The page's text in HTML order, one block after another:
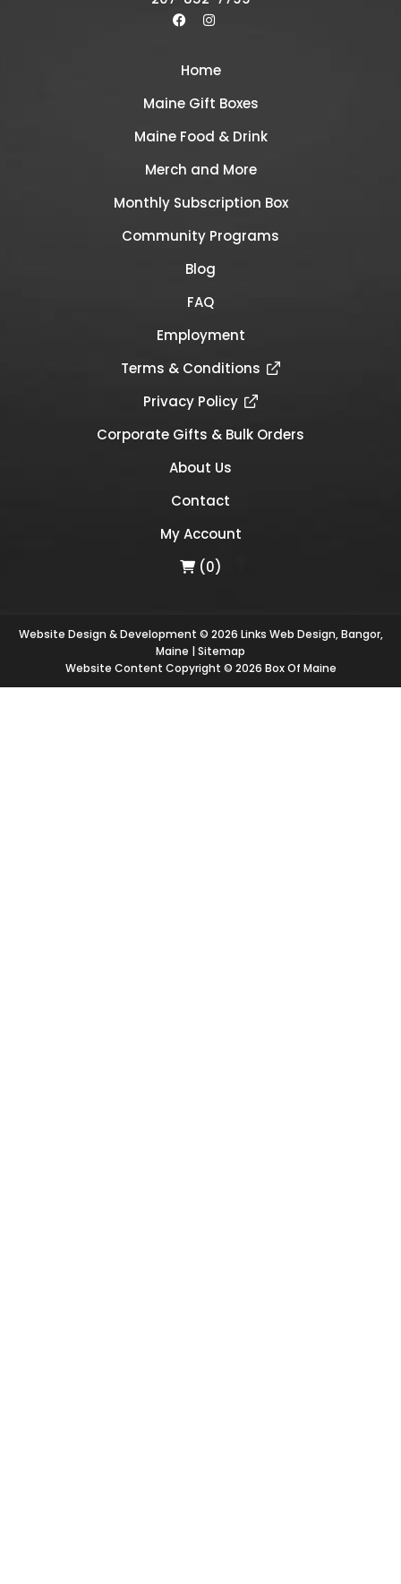
Home
Maine Gift Boxes
Maine Food & Drink
Merch and More
Monthly Subscription Box
Community Programs
Blog
FAQ
Employment
Terms & Conditions
Privacy Policy
Corporate Gifts & Bulk Orders
About Us
Contact
My Account
(0)
Website Design & Development © 2026 Links Web Design, Bangor,
Maine |Sitemap
Website Content Copyright © 2026 Box Of Maine